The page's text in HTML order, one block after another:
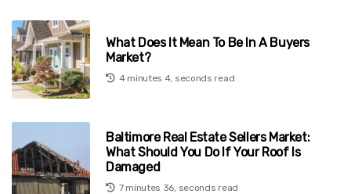
What Does It Mean To Be In A Buyers
Market?
4 minutes 4, seconds read
Baltimore Real Estate Sellers Market:
What Should You Do If Your Roof Is
Damaged
7 minutes 36, seconds read